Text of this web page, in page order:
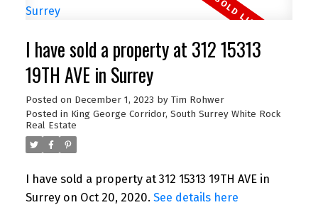
I have sold a property at 312 15313
19TH AVE in Surrey
Posted on December 1, 2023 by Tim Rohwer
Posted in King George Corridor, South Surrey White Rock
Real Estate
I have sold a property at 312 15313 19TH AVE in
Surrey on Oct 20, 2020. See details here